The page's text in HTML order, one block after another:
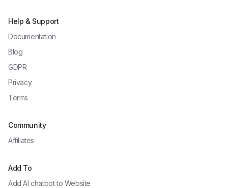
Help & Support
Documentation
Blog
GDPR
Privacy
Terms
Community
Affiliates
Add To
Add AI chatbot to Website